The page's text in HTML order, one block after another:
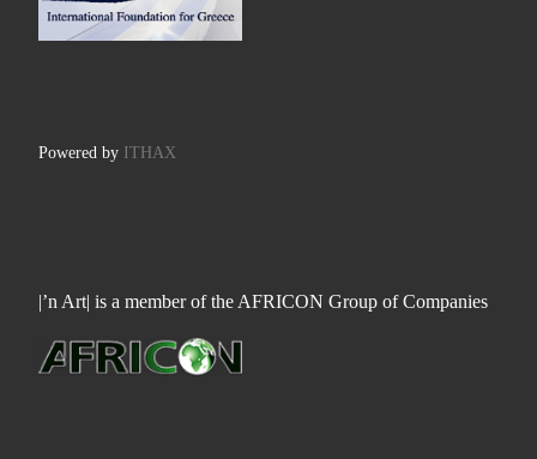
Powered by ITHAX
|’n Art| is a member of the AFRICON Group of Companies